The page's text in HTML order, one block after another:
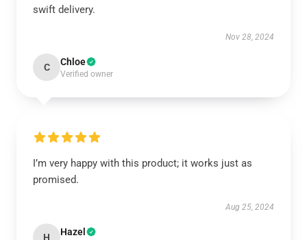
swift delivery.
Nov 28, 2024
C Chloe
Verified owner
I’m very happy with this product; it works just as
promised.
Aug 25, 2024
H Hazel